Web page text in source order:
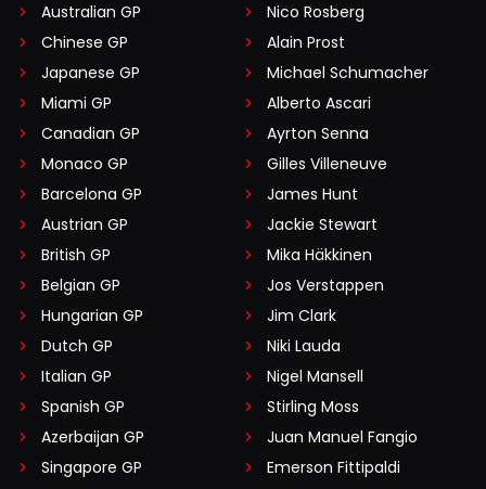
Australian GP
Chinese GP
Japanese GP
Miami GP
Canadian GP
Monaco GP
Barcelona GP
Austrian GP
British GP
Belgian GP
Hungarian GP
Dutch GP
Italian GP
Spanish GP
Azerbaijan GP
Singapore GP
Nico Rosberg
Alain Prost
Michael Schumacher
Alberto Ascari
Ayrton Senna
Gilles Villeneuve
James Hunt
Jackie Stewart
Mika Häkkinen
Jos Verstappen
Jim Clark
Niki Lauda
Nigel Mansell
Stirling Moss
Juan Manuel Fangio
Emerson Fittipaldi